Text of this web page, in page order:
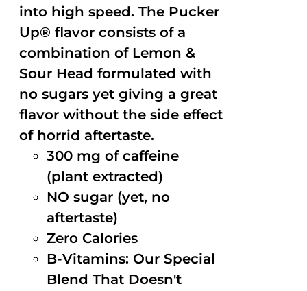
into high speed. The Pucker
Up® flavor consists of a
combination of Lemon &
Sour Head formulated with
no sugars yet giving a great
flavor without the side effect
of horrid aftertaste.
300 mg of caffeine
(plant extracted)
NO sugar (yet, no
aftertaste)
Zero Calories
B-Vitamins: Our Special
Blend That Doesn't